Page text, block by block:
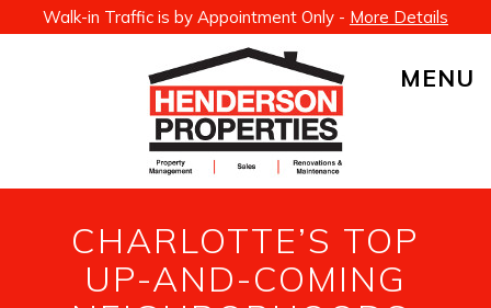
Walk-in Traffic is by Appointment Only - More Details
MENU
CHARLOTTE’S TOP
UP-AND-COMING